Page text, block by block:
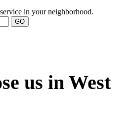
in your neighborhood.
GO
us in West